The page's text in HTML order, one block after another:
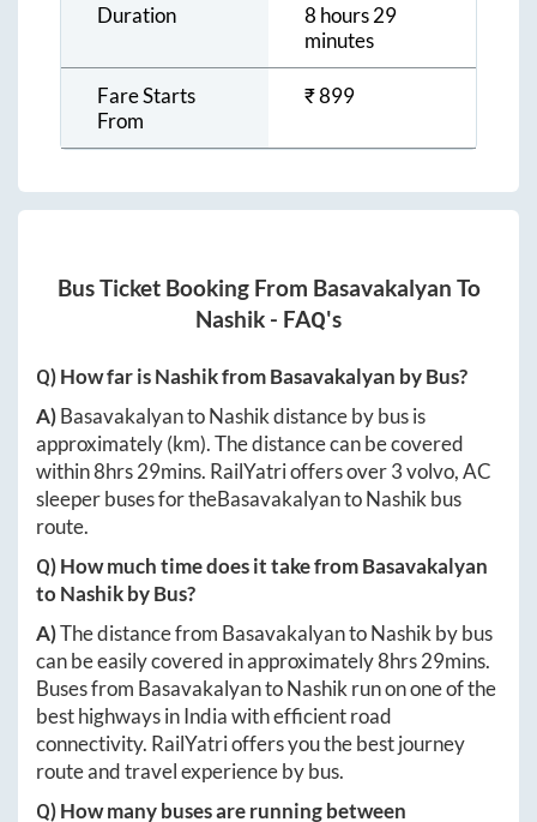
Duration
8 hours 29
minutes
Fare Starts
From
₹899
Bus Ticket Booking From Basavakalyan To
Nashik - FAQ's
Q) How far isNashikfromBasavakalyan by Bus?
A)BasavakalyantoNashikdistance by bus is
approximately(km). The distance can be covered
within8hrs 29mins. RailYatri offers over3volvo, AC
sleeper buses for theBasavakalyantoNashik bus
route.
Q) How much time does it take fromBasavakalyan
toNashikby Bus?
A)The distance from BasavakalyantoNashik by bus
can be easily covered in approximately8hrs 29mins.
Buses from BasavakalyantoNashik run on one of the
best highways in India with efficient road
connectivity. RailYatri offers you the best journey
route and travel experience by bus.
Q) How many buses are running between